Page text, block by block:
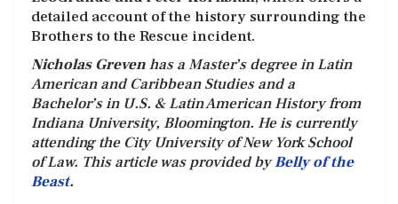
detailed account of the history surrounding the
Brothers to the Rescue incident.
Nicholas Grevenhas a Master’s degree in Latin
American and Caribbean Studies and a
Bachelor’s in U.S. & Latin American History from
Indiana University, Bloomington. He is currently
attending the City University of New York School
of Law. This article was provided byBelly of the
Beast.